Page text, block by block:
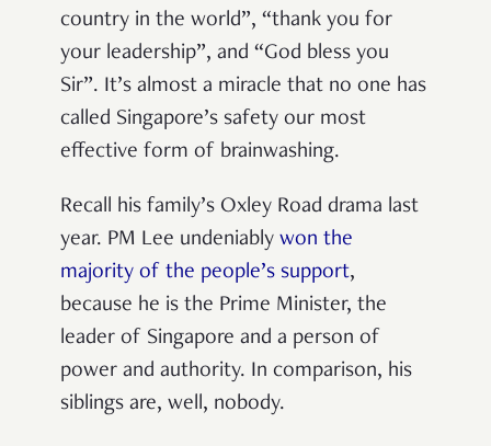
country in the world”, “thank you for
your leadership”, and “God bless you
Sir”. It’s almost a miracle that no one has
called Singapore’s safety our most
effective form of brainwashing.
Recall his family’s Oxley Road drama last
year. PM Lee undeniably won the
majority of the people’s support,
because he is the Prime Minister, the
leader of Singapore and a person of
power and authority. In comparison, his
siblings are, well, nobody.